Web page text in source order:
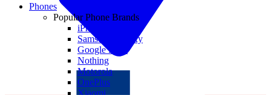
Phones
Popular Phone Brands
iPhone
Samsung Galaxy
Google Pixel
Nothing
Motorola
OnePlus
Xiaomi